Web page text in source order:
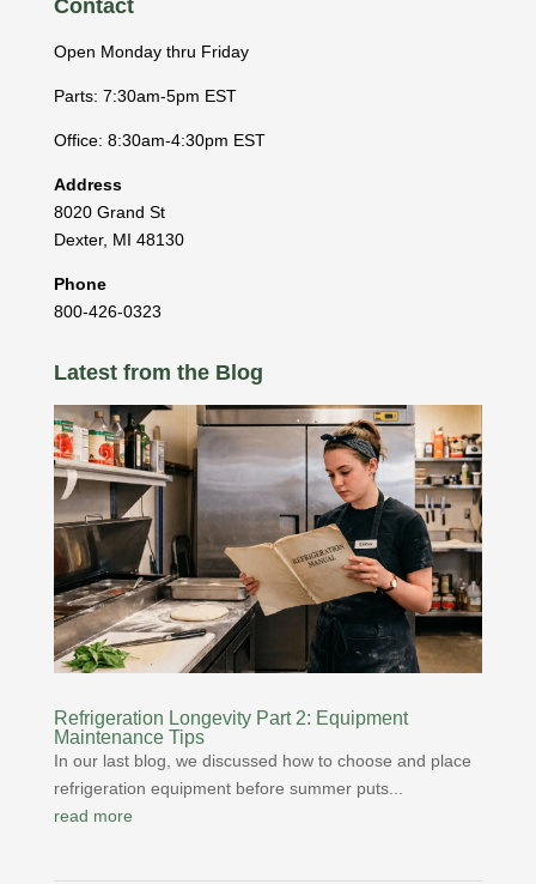
Contact
Open Monday thru Friday
Parts: 7:30am-5pm EST
Office: 8:30am-4:30pm EST
Address
8020 Grand St
Dexter, MI 48130
Phone
800-426-0323
Latest from the Blog
Refrigeration Longevity Part 2: Equipment
Maintenance Tips
In our last blog, we discussed how to choose and place
refrigeration equipment before summer puts...
read more